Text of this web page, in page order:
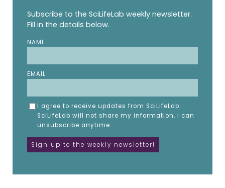
Subscribe to the SciLifeLab weekly newsletter.
Fill in the details below.
NAME
EMAIL
I agree to receive updates from SciLifeLab.
SciLifeLab will not share my information. I can
unsubscribe anytime.